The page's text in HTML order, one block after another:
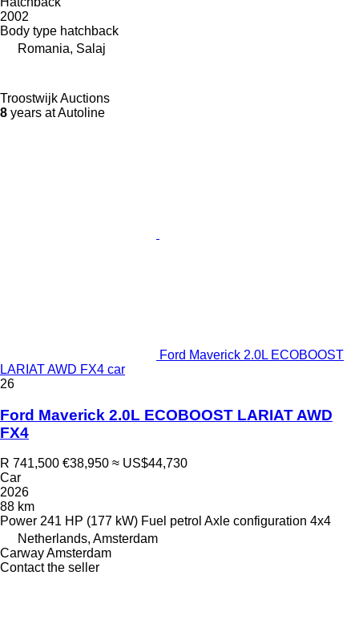
2002
Body type hatchback
Romania, Salaj
Troostwijk Auctions
8 years at Autoline
Ford Maverick 2.0L ECOBOOST
LARIAT AWD FX4 car
26
Ford Maverick 2.0L ECOBOOST LARIAT AWD
FX4
R 741,500 €38,950 ≈ US$44,730
Car
2026
88 km
Power 241 HP (177 kW) Fuel petrol Axle configuration 4x4
Netherlands, Amsterdam
Carway Amsterdam
Contact the seller